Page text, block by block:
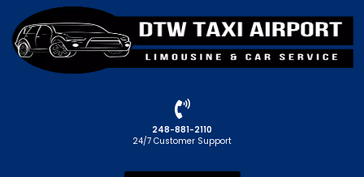
248-881-2110
24/7 Customer Support